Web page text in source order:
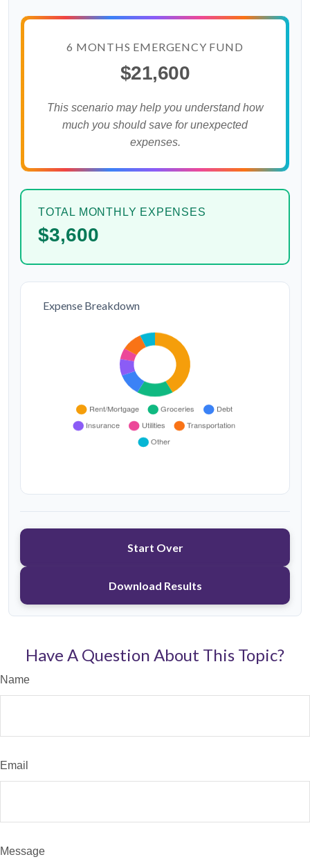
6 MONTHS EMERGENCY FUND
$21,600
This scenario may help you understand how
much you should save for unexpected
expenses.
TOTAL MONTHLY EXPENSES
$3,600
Expense Breakdown
Start Over
Download Results
Have A Question About This Topic?
Name
Email
Message